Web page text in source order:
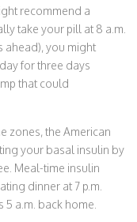
recommend a
take your pill at 8 a.m.
ahead), you might
for three days
that could
zones, the American
your basal insulin by
Meal-time insulin
dinner at 7 p.m.
5 a.m. back home.